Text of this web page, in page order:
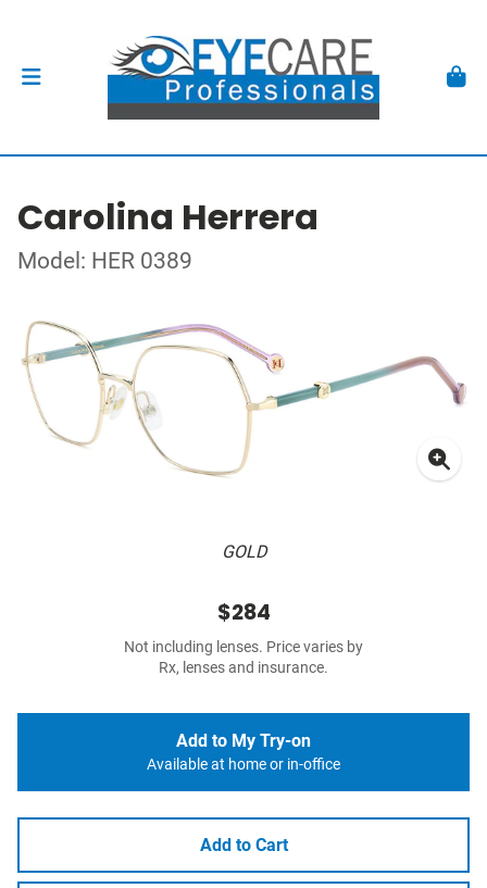
Carolina Herrera
Model: HER 0389
GOLD
$284
Not including lenses. Price varies by
Rx, lenses and insurance.
Add to My Try-on
Available at home or in-office
Add to Cart